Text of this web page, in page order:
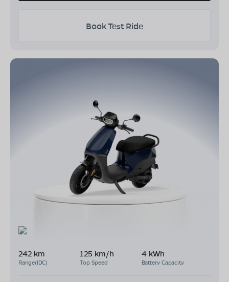
Book Test Ride
242 km
Range(IDC)
125 km/h
Top Speed
4 kWh
Battery Capacity